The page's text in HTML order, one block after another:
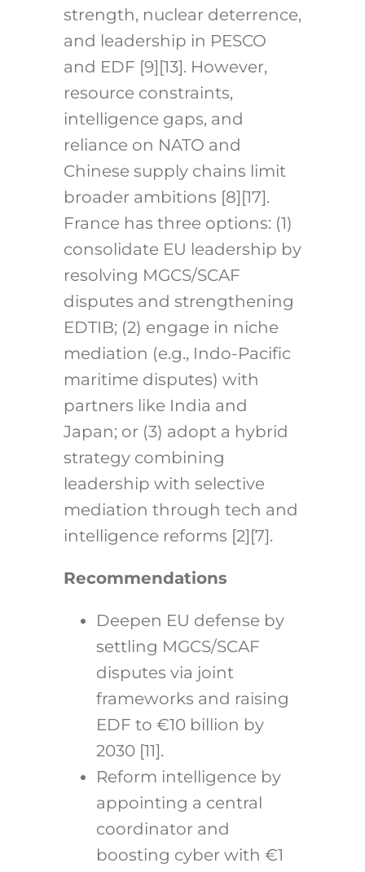
strength, nuclear deterrence,
and leadership in PESCO
and EDF [9][13]. However,
resource constraints,
intelligence gaps, and
reliance on NATO and
Chinese supply chains limit
broader ambitions [8][17].
France has three options: (1)
consolidate EU leadership by
resolving MGCS/SCAF
disputes and strengthening
EDTIB; (2) engage in niche
mediation (e.g., Indo-Pacific
maritime disputes) with
partners like India and
Japan; or (3) adopt a hybrid
strategy combining
leadership with selective
mediation through tech and
intelligence reforms [2][7].
Recommendations
Deepen EU defense by
settling MGCS/SCAF
disputes via joint
frameworks and raising
EDF to €10 billion by
2030 [11].
Reform intelligence by
appointing a central
coordinator and
boosting cyber with €1